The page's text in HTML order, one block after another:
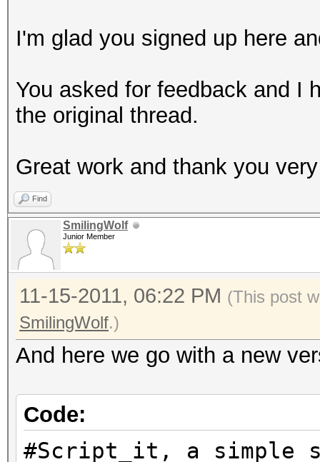
cp A/* B/
mkdir B/UniqueCaps
md5sum B/
sort | uniq`
for MD5 in $LIST
do
ULIST=`grep $MD5 /
-1 | cut -b 35-`
DLIST=`grep $MD5 /
-1 | cut -b 35- | cut
cp "$ULIST" "B/
done
echo "Done."
echo "Remaining
ls -lh B/UniqueCaps/*
I'm glad you signed up here
You asked for feedback and I
the original thread.
Great work and thank you
Find
SmilingWolf
Junior Member
11-15-2011, 06:22 PM (This post
SmilingWolf.)
And here we go with a new
Code:
#Script_it, a simple